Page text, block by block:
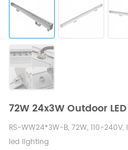
72W 24x3W Outdoor
RS-WW24*3W-B, 72W, 110-
led lighting